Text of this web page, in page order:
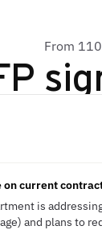
From
current
is
and plans to